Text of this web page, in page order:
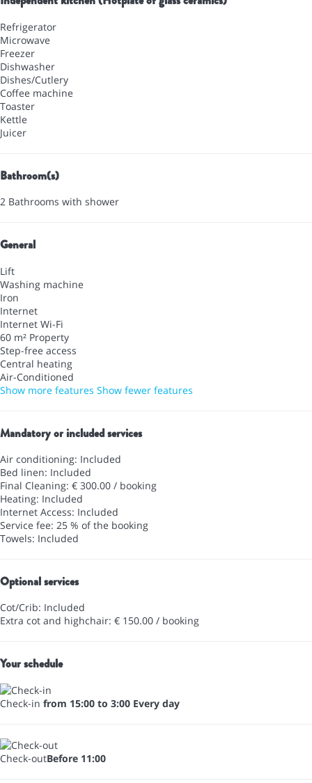
Refrigerator
Microwave
Freezer
Dishwasher
Dishes/Cutlery
Coffee machine
Toaster
Kettle
Juicer
Bathroom(s)
2 Bathrooms with shower
General
Lift
Washing machine
Iron
Internet
Internet Wi-Fi
60 m² Property
Step-free access
Central heating
Air-Conditioned
Show more features Show fewer features
Mandatory or included services
Air conditioning: Included
Bed linen: Included
Final Cleaning: € 300.00 / booking
Heating: Included
Internet Access: Included
Service fee: 25 % of the booking
Towels: Included
Optional services
Cot/Crib: Included
Extra cot and highchair: € 150.00 / booking
Your schedule
Check-in from 15:00 to 3:00 Every day
Check-outBefore 11:00